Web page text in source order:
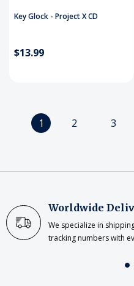
Key Glock - Project X CD
$13.99
1 2 3
Worldwide
We specialize in
tracking numbers with